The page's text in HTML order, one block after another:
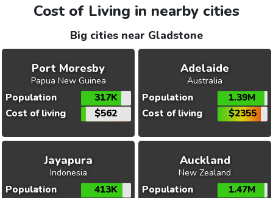
Cost of Living in nearby cities
Big cities near Gladstone
Port Moresby
Papua New Guinea
Population
317K
Cost of living
$562
Adelaide
Australia
Population
1.39M
Cost of living
$2355
Jayapura
Indonesia
Population
413K
Auckland
New Zealand
Population
1.47M